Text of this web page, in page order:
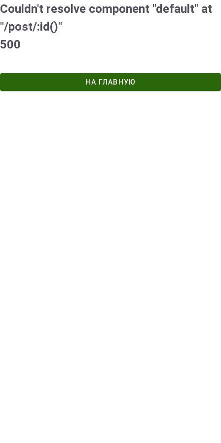
Couldn't resolve component "default" at
"/post/:id()"
500
НА ГЛАВНУЮ